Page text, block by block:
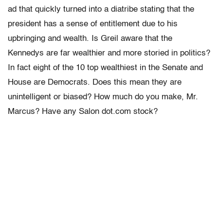
ad that quickly turned into a diatribe stating that the
president has a sense of entitlement due to his
upbringing and wealth. Is Greil aware that the
Kennedys are far wealthier and more storied in politics?
In fact eight of the 10 top wealthiest in the Senate and
House are Democrats. Does this mean they are
unintelligent or biased? How much do you make, Mr.
Marcus? Have any Salon dot.com stock?